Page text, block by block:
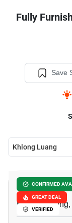
Fully
Save
Khlong Luang
CONFIRMED
GREAT DEAL
VERIFIED
KAVE Town
Khlong